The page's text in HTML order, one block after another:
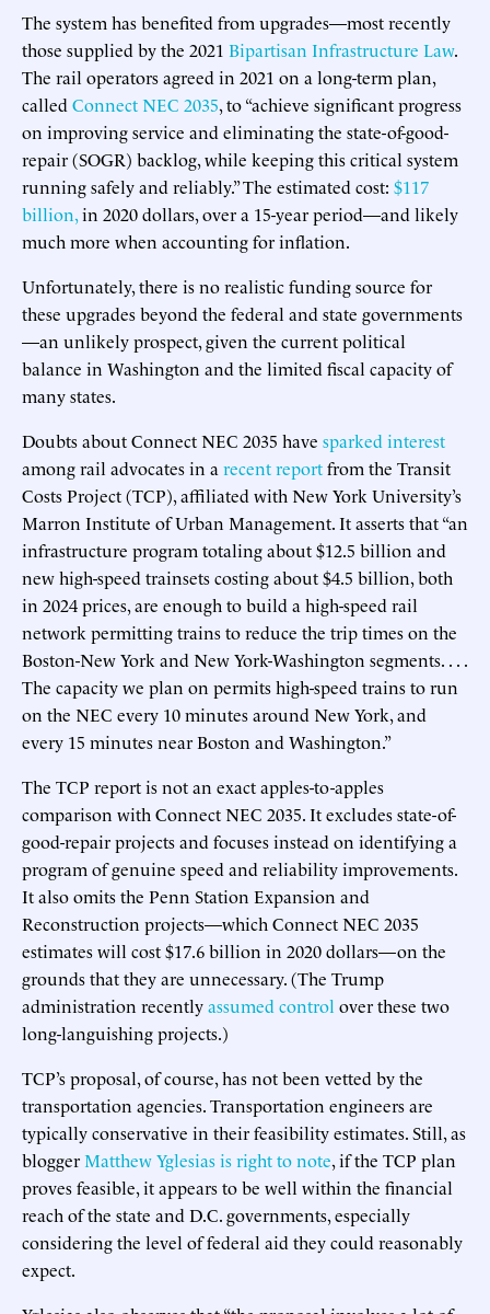
The system has benefited from upgrades—most recently
those supplied by the 2021 Bipartisan Infrastructure Law.
The rail operators agreed in 2021 on a long-term plan,
called Connect NEC 2035, to “achieve significant progress
on improving service and eliminating the state-of-good-
repair (SOGR) backlog, while keeping this critical system
running safely and reliably.” The estimated cost: $117
billion,in 2020 dollars, over a 15-year period—and likely
much more when accounting for inflation.
Unfortunately, there is no realistic funding source for
these upgrades beyond the federal and state governments
—an unlikely prospect, given the current political
balance in Washington and the limited fiscal capacity of
many states.
Doubts about Connect NEC 2035 have sparked interest
among rail advocates in a recent reportfrom the Transit
Costs Project (TCP), affiliated with New York University’s
Marron Institute of Urban Management. It asserts that “an
infrastructure program totaling about $12.5 billion and
new high-speed trainsets costing about $4.5 billion, both
in 2024 prices, are enough to build a high-speed rail
network permitting trains to reduce the trip times on the
Boston-New York and New York-Washington segments. . . .
The capacity we plan on permits high-speed trains to run
on the NEC every 10 minutes around New York, and
every 15 minutes near Boston and Washington.”
The TCP report is not an exact apples-to-apples
comparison with Connect NEC 2035. It excludes state-of-
good-repair projects and focuses instead on identifying a
program of genuine speed and reliability improvements.
It also omits the Penn Station Expansion and
Reconstruction projects—which Connect NEC 2035
estimates will cost $17.6 billion in 2020 dollars—on the
grounds that they are unnecessary. (The Trump
administration recentlyassumed control over these two
long-languishing projects.)
TCP’s proposal, of course, has not been vetted by the
transportation agencies. Transportation engineers are
typically conservative in their feasibility estimates. Still, as
bloggerMatthew Yglesias is right to note, if the TCP plan
proves feasible, it appears to be well within the financial
reach of the state and D.C. governments, especially
considering the level of federal aid they could reasonably
expect.